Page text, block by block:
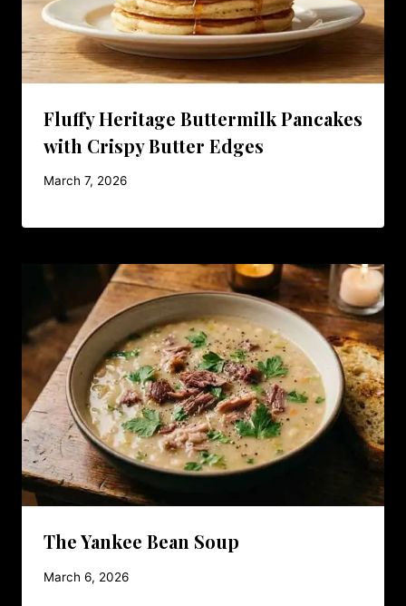
Fluffy Heritage Buttermilk Pancakes
with Crispy Butter Edges
March 7, 2026
The Yankee Bean Soup
March 6, 2026